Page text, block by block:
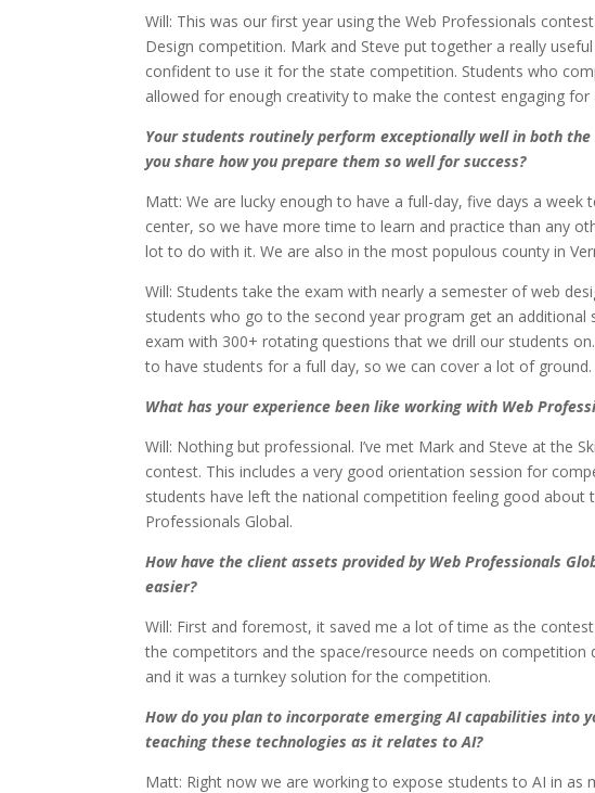
Will: This was our first year using the Web Professionals
Design competition. Mark and Steve put together a really
confident to use it for the state competition. Students who
allowed for enough creativity to make the contest engaging for
Your students routinely perform exceptionally well in both
you share how you prepare them so well for success?
Matt: We are lucky enough to have a full-day, five days a
center, so we have more time to learn and practice than any
lot to do with it. We are also in the most populous county in
Will: Students take the exam with nearly a semester of web
students who go to the second year program get an
exam with 300+ rotating questions that we drill our students
to have students for a full day, so we can cover a lot of ground.
What has your experience been like working with Web
Will: Nothing but professional. I’ve met Mark and Steve at the
contest. This includes a very good orientation session for
students have left the national competition feeling good
Professionals Global.
How have the client assets provided by Web Professionals
easier?
Will: First and foremost, it saved me a lot of time as the
the competitors and the space/resource needs on
and it was a turnkey solution for the competition.
How do you plan to incorporate emerging AI capabilities into
teaching these technologies as it relates to AI?
Matt: Right now we are working to expose students to AI in as